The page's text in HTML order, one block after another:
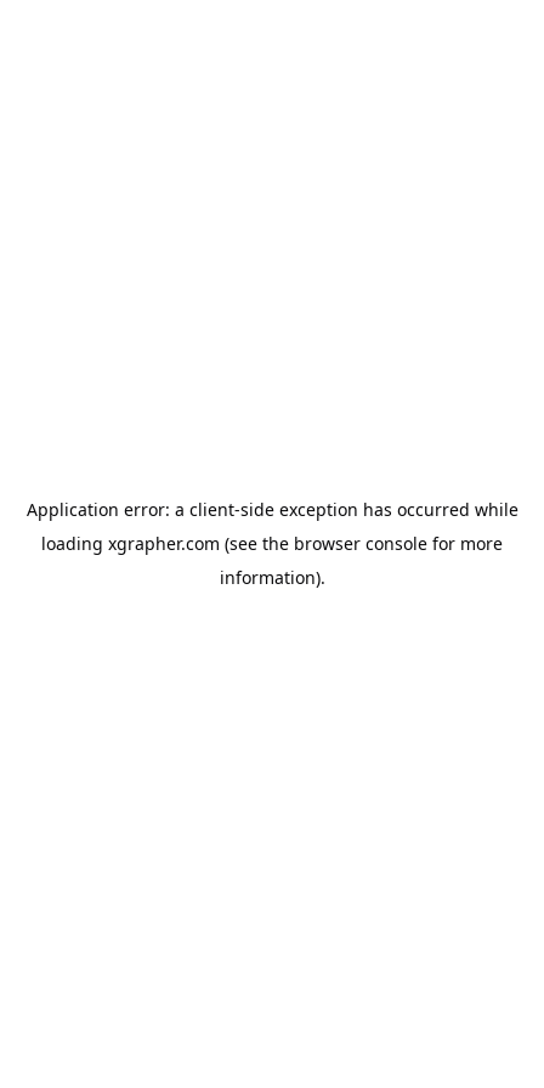
Application error: a client-side exception has occurred while
loading xgrapher.com (see the browser console for more
information).